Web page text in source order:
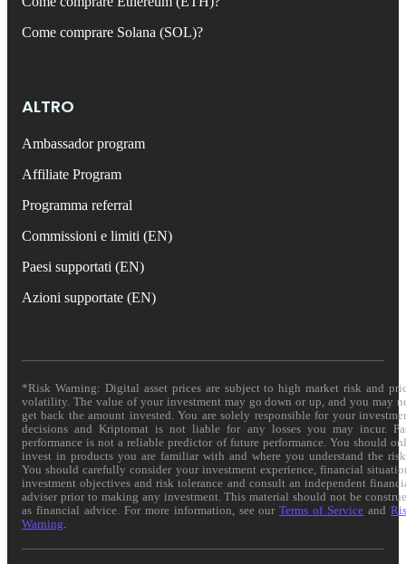
Come comprare Solana (SOL)?
ALTRO
Ambassador program
Affiliate Program
Programma referral
Commissioni e limiti (EN)
Paesi supportati (EN)
Azioni supportate (EN)
*Risk Warning: Digital asset prices are subject to high market risk and
volatility. The value of your investment may go down or up, and you may
get back the amount invested. You are solely responsible for your
decisions and Kriptomat is not liable for any losses you may incur.
performance is not a reliable predictor of future performance. You should
invest in products you are familiar with and where you understand the
You should carefully consider your investment experience, financial
investment objectives and risk tolerance and consult an independent
adviser prior to making any investment. This material should not be
as financial advice. For more information, see ourTerms of Service and
Warning